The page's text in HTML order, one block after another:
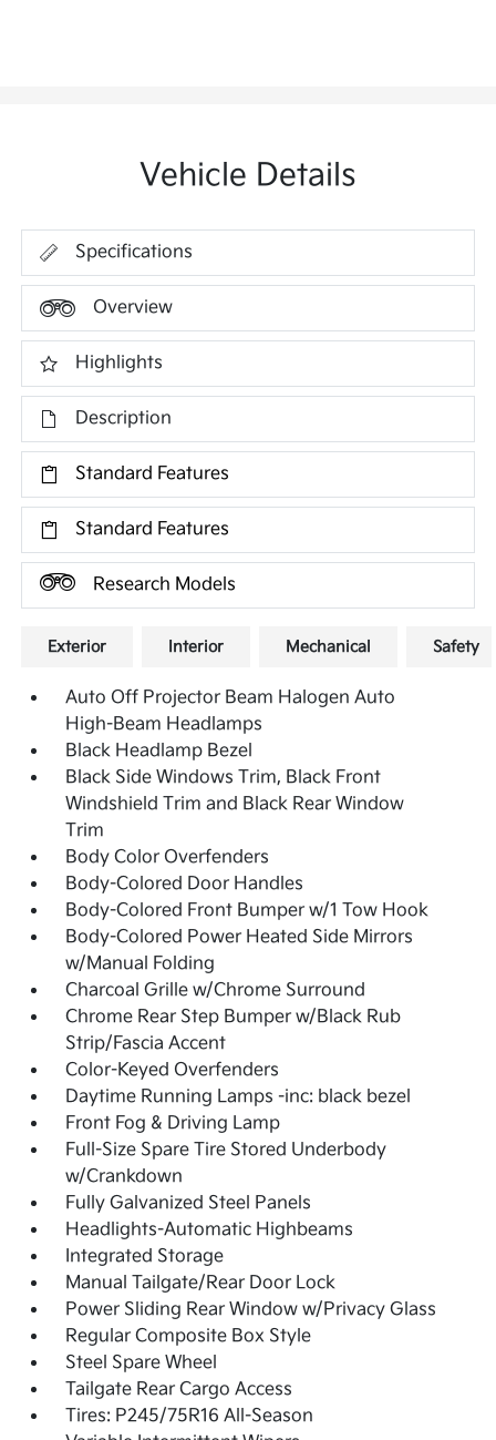
Vehicle Details
Specifications
Overview
Highlights
Description
Standard Features
Standard Features
Research Models
Exterior Interior Mechanical Safety
Auto Off Projector Beam Halogen Auto
High-Beam Headlamps
Black Headlamp Bezel
Black Side Windows Trim, Black Front
Windshield Trim and Black Rear Window
Trim
Body Color Overfenders
Body-Colored Door Handles
Body-Colored Front Bumper w/1 Tow Hook
Body-Colored Power Heated Side Mirrors
w/Manual Folding
Charcoal Grille w/Chrome Surround
Chrome Rear Step Bumper w/Black Rub
Strip/Fascia Accent
Color-Keyed Overfenders
Daytime Running Lamps -inc: black bezel
Front Fog & Driving Lamp
Full-Size Spare Tire Stored Underbody
w/Crankdown
Fully Galvanized Steel Panels
Headlights-Automatic Highbeams
Integrated Storage
Manual Tailgate/Rear Door Lock
Power Sliding Rear Window w/Privacy Glass
Regular Composite Box Style
Steel Spare Wheel
Tailgate Rear Cargo Access
Tires: P245/75R16 All-Season